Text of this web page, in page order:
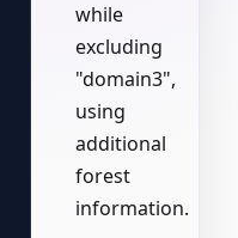
while
excluding
"domain3",
using
additional
forest
information.